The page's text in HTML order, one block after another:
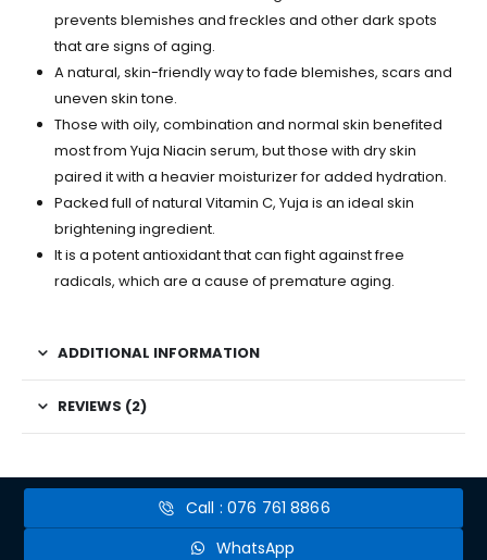
prevents blemishes and freckles and other dark spots
that are signs of aging.
A natural, skin-friendly way to fade blemishes, scars and
uneven skin tone.
Those with oily, combination and normal skin benefited
most from Yuja Niacin serum, but those with dry skin
paired it with a heavier moisturizer for added hydration.
Packed full of natural Vitamin C, Yuja is an ideal skin
brightening ingredient.
It is a potent antioxidant that can fight against free
radicals, which are a cause of premature aging.
ADDITIONAL INFORMATION
REVIEWS (2)
Call : 076 761 8866
WhatsApp